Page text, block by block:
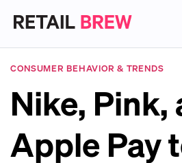
CONSUMER BEHAVIOR & TRENDS
Nike, Pink,
Apple Pay